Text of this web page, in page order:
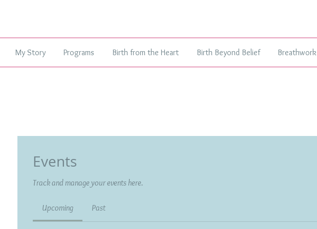
My Story Programs Birth from the Heart Birth Beyond Belief Breathwork
Events
Track and manage your events here.
Upcoming Past